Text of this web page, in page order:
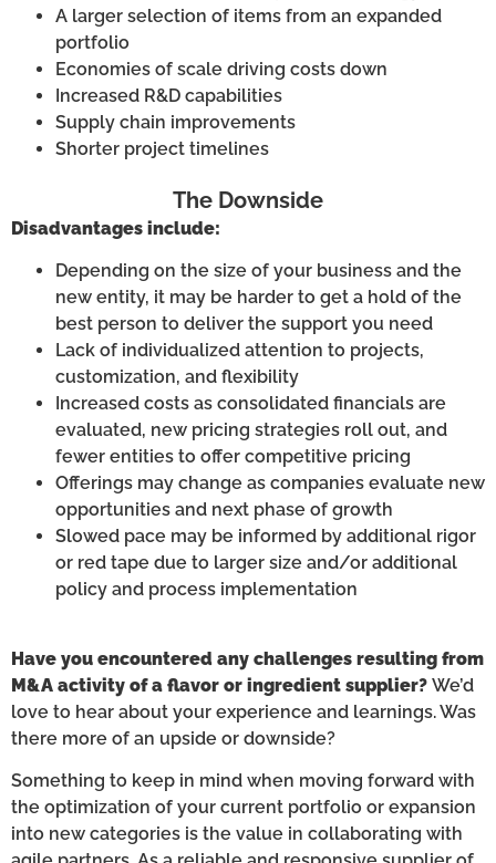
A larger selection of items from an expanded
portfolio
Economies of scale driving costs down
Increased R&D capabilities
Supply chain improvements
Shorter project timelines
The Downside
Disadvantages include:
Depending on the size of your business and the
new entity, it may be harder to get a hold of the
best person to deliver the support you need
Lack of individualized attention to projects,
customization, and flexibility
Increased costs as consolidated financials are
evaluated, new pricing strategies roll out, and
fewer entities to offer competitive pricing
Offerings may change as companies evaluate new
opportunities and next phase of growth
Slowed pace may be informed by additional rigor
or red tape due to larger size and/or additional
policy and process implementation
Have you encountered any challenges resulting from
M&A activity of a flavor or ingredient supplier? We’d
love to hear about your experience and learnings. Was
there more of an upside or downside?
Something to keep in mind when moving forward with
the optimization of your current portfolio or expansion
into new categories is the value in collaborating with